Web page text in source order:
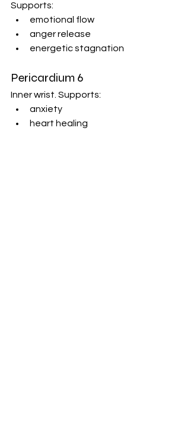
Supports:
emotional flow
anger release
energetic stagnation
Pericardium 6
Inner wrist. Supports:
anxiety
heart healing